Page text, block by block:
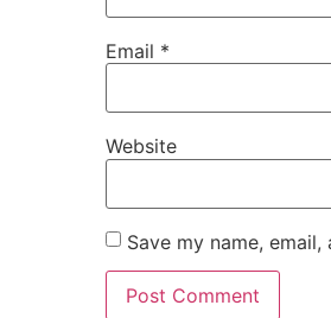
Email *
Website
Save my name,